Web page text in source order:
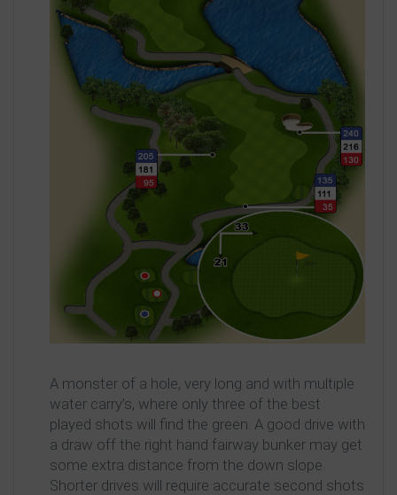
A monster of a hole, very long and with multiple
water carry’s, where only three of the best
played shots will find the green. A good drive with
a draw off the right hand fairway bunker may get
some extra distance from the down slope.
Shorter drives will require accurate second shots